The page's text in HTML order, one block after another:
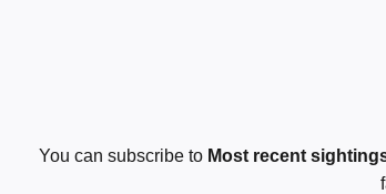
You can subscribe to Most recent